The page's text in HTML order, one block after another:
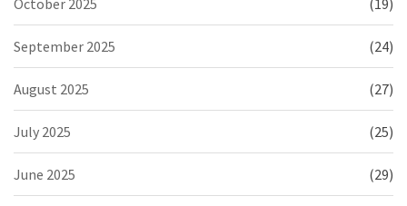
September 2025 (24)
August 2025 (27)
July 2025 (25)
June 2025 (29)